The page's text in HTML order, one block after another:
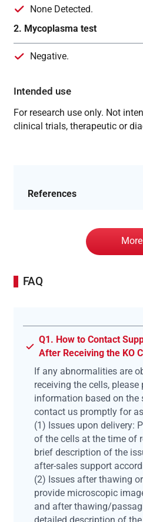
None Detected.
2. Mycoplasma test
Negative.
Intended use
For research use only. Not
clinical trials, therapeutic or
References
More
FAQ
Q1. How to Contact
After Receiving the KO
If any abnormalities are
receiving the cells,
information based on the
contact us promptly for
(1) Issues upon delivery:
of the cells at the time of
brief description of the
after-sales support
(2) Issues after thawing
provide microscopic
and after thawing/